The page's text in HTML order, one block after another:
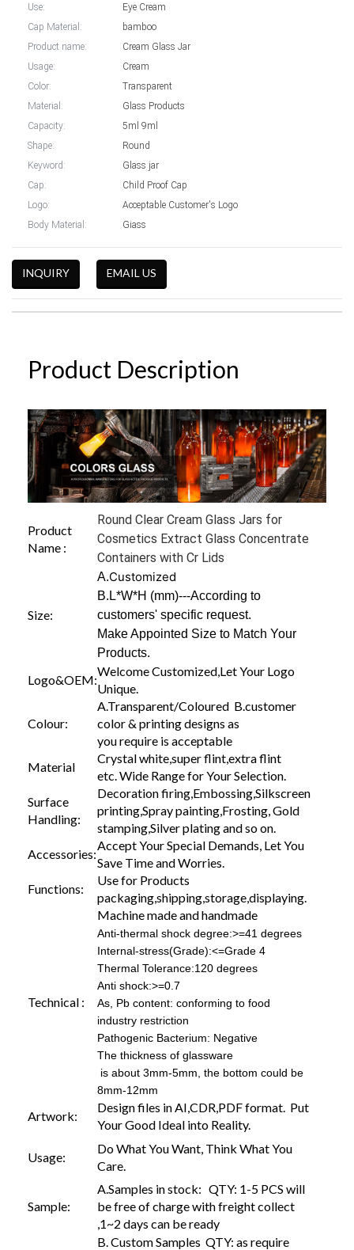
Use:
Eye Cream
Cap Material:
bamboo
Product name:
Cream Glass Jar
Usage:
Cream
Color:
Transparent
Material:
Glass Products
Capacity:
5ml 9ml
Shape:
Round
Keyword:
Glass jar
Cap:
Child Proof Cap
Logo:
Acceptable Customer's Logo
Body Material:
Giass
INQUIRY EMAIL US
Product Description
Product
Name :
Round Clear Cream Glass Jars for
Cosmetics Extract Glass Concentrate
Containers with Cr Lids
Size:
A.Customized
B.L*W*H (mm)---According to
customers' specific request.
Make Appointed Size to Match Your
Products.
Logo&OEM:
Welcome Customized,Let Your Logo
Unique.
Colour:
A.Transparent/Coloured B.customer
color & printing designs as
you require is acceptable
Material
Crystal white,super flint,extra flint
etc. Wide Range for Your Selection.
Surface
Handling:
Decoration firing,Embossing,Silkscreen
printing,Spray painting,Frosting, Gold
stamping,Silver plating and so on.
Accessories:
Accept Your Special Demands, Let You
Save Time and Worries.
Functions:
Use for Products
packaging,shipping,storage,displaying.
Technical :
Machine made and handmade
Anti-thermal shock degree:>=41 degrees
Internal-stress(Grade):<=Grade 4
Thermal Tolerance:120 degrees
Anti shock:>=0.7
As, Pb content: conforming to food
industry restriction
Pathogenic Bacterium: Negative
The thickness of glassware
is about 3mm-5mm, the bottom could be
8mm-12mm
Artwork:
Design files in AI,CDR,PDF format. Put
Your Good Ideal into Reality.
Usage:
Do What You Want, Think What You
Care.
Sample:
A.Samples in stock: QTY: 1-5 PCS will
be free of charge with freight collect
,1~2 days can be ready
B. Custom Samples QTY: as require